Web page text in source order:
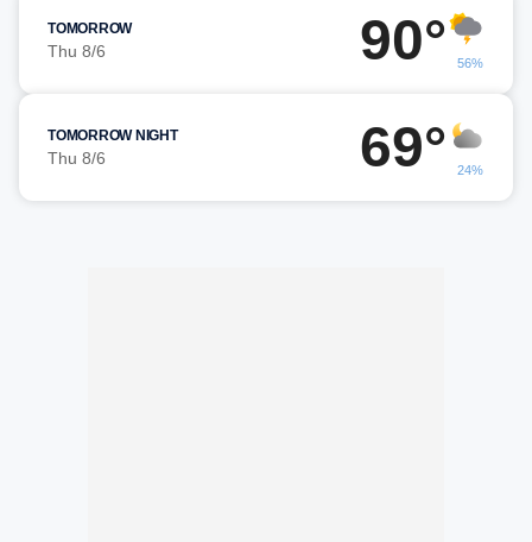
TOMORROW
Thu 8/6 90° 56%
TOMORROW NIGHT
Thu 8/6 69° 24%